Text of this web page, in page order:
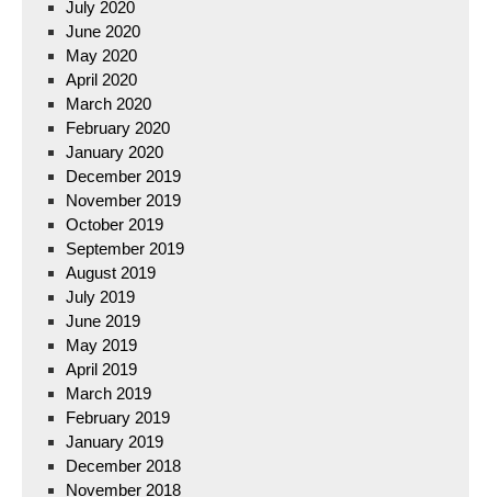
July 2020
June 2020
May 2020
April 2020
March 2020
February 2020
January 2020
December 2019
November 2019
October 2019
September 2019
August 2019
July 2019
June 2019
May 2019
April 2019
March 2019
February 2019
January 2019
December 2018
November 2018